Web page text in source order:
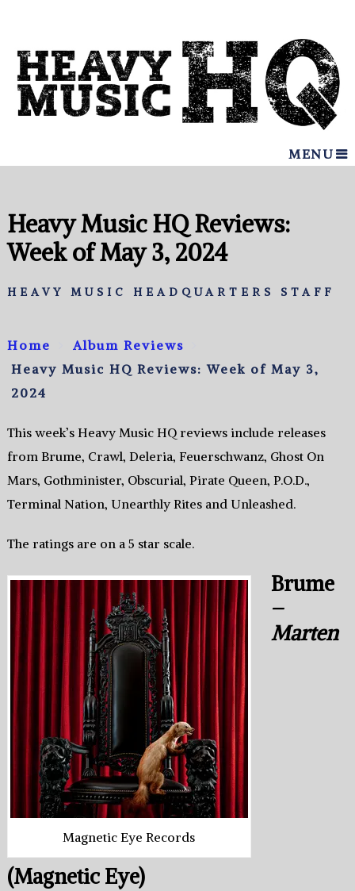
MENU
Heavy Music HQ Reviews:
Week of May 3, 2024
HEAVY MUSIC HEADQUARTERS STAFF
Home
Album Reviews
Heavy Music HQ Reviews: Week of May 3,
2024
This week’s Heavy Music HQ reviews include releases
from Brume, Crawl, Deleria, Feuerschwanz, Ghost On
Mars, Gothminister, Obscurial, Pirate Queen, P.O.D.,
Terminal Nation, Unearthly Rites and Unleashed.
The ratings are on a 5 star scale.
Magnetic Eye Records
Brume
–
Marten
(Magnetic Eye)